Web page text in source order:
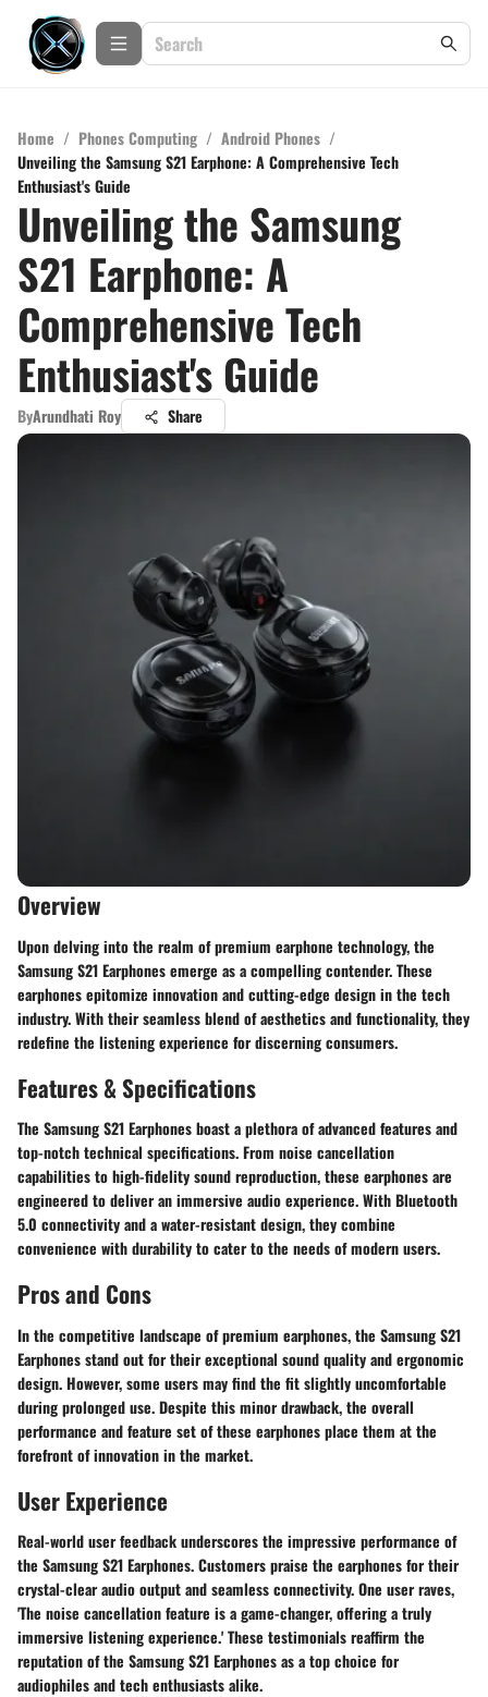
Home / Phones Computing / Android Phones /
Unveiling the Samsung S21 Earphone: A Comprehensive Tech
Enthusiast's Guide
Unveiling the Samsung
S21 Earphone: A
Comprehensive Tech
Enthusiast's Guide
ByArundhati Roy Share
Overview
Upon delving into the realm of premium earphone technology, the
Samsung S21 Earphones emerge as a compelling contender. These
earphones epitomize innovation and cutting-edge design in the tech
industry. With their seamless blend of aesthetics and functionality, they
redefine the listening experience for discerning consumers.
Features & Specifications
The Samsung S21 Earphones boast a plethora of advanced features and
top-notch technical specifications. From noise cancellation
capabilities to high-fidelity sound reproduction, these earphones are
engineered to deliver an immersive audio experience. With Bluetooth
5.0 connectivity and a water-resistant design, they combine
convenience with durability to cater to the needs of modern users.
Pros and Cons
In the competitive landscape of premium earphones, the Samsung S21
Earphones stand out for their exceptional sound quality and ergonomic
design. However, some users may find the fit slightly uncomfortable
during prolonged use. Despite this minor drawback, the overall
performance and feature set of these earphones place them at the
forefront of innovation in the market.
User Experience
Real-world user feedback underscores the impressive performance of
the Samsung S21 Earphones. Customers praise the earphones for their
crystal-clear audio output and seamless connectivity. One user raves,
'The noise cancellation feature is a game-changer, offering a truly
immersive listening experience.' These testimonials reaffirm the
reputation of the Samsung S21 Earphones as a top choice for
audiophiles and tech enthusiasts alike.